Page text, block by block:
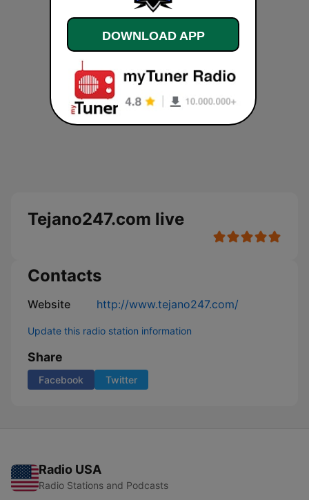
Tejano247.com live
Contacts
Website http://www.tejano247.com/
Update this radio station information
Share
Facebook Twitter
Radio USA
Radio Stations and Podcasts
DOWNLOAD APP